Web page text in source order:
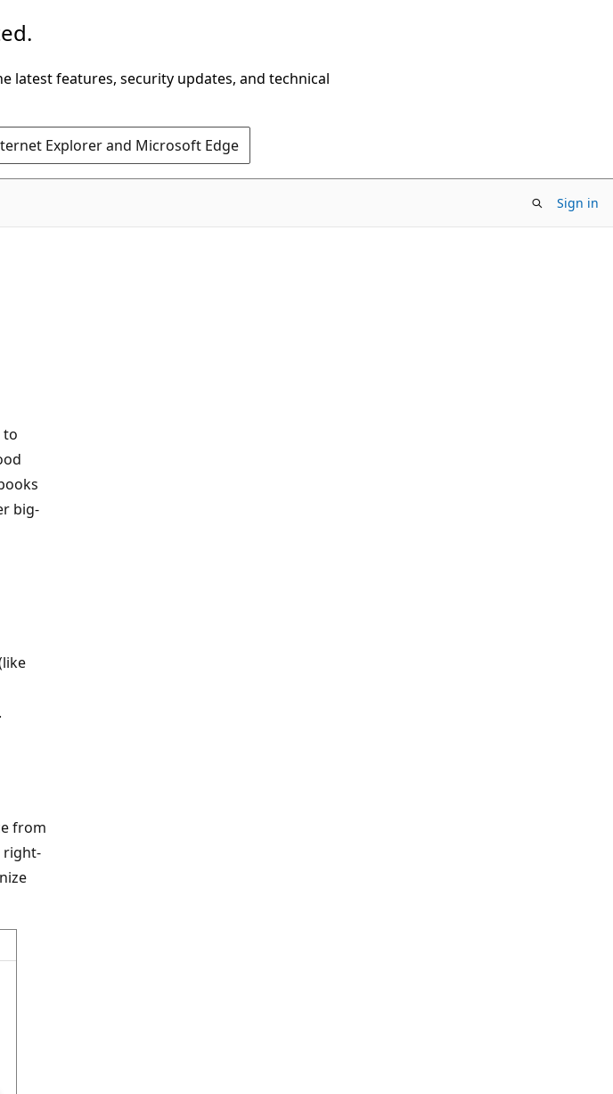
latest features, security updates, and technical
Explorer and Microsoft Edge
Sign in
to
big-
from
right-